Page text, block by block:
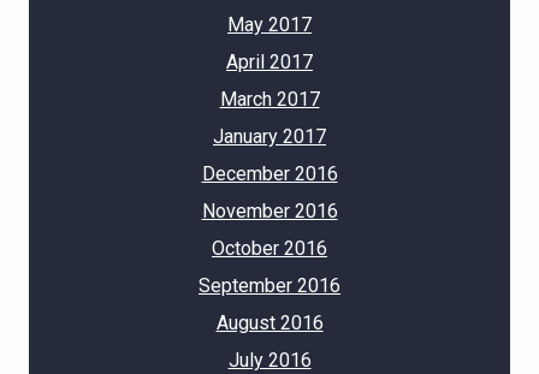
May 2017
April 2017
March 2017
January 2017
December 2016
November 2016
October 2016
September 2016
August 2016
July 2016